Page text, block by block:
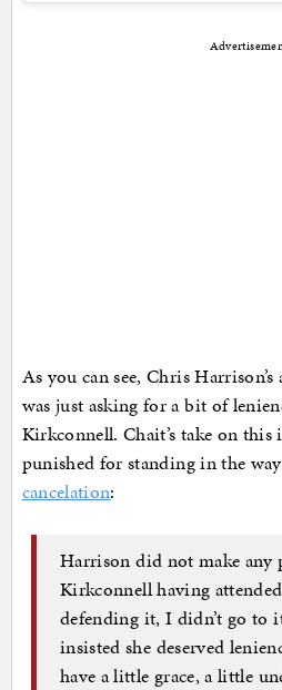
As you can see, Chris
was just asking for a bit of
Kirkconnell. Chait’s take on
punished for standing in the
cancelation:
Harrison did not make any
Kirkconnell having
defending it, I didn’t go to
insisted she deserved
have a little grace, a little